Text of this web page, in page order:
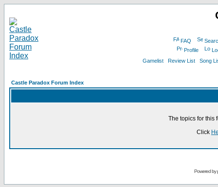
FAQ
Profile
Gamelist
Review List Song
Castle Paradox Forum Index
The topics for this
Click
Powered by